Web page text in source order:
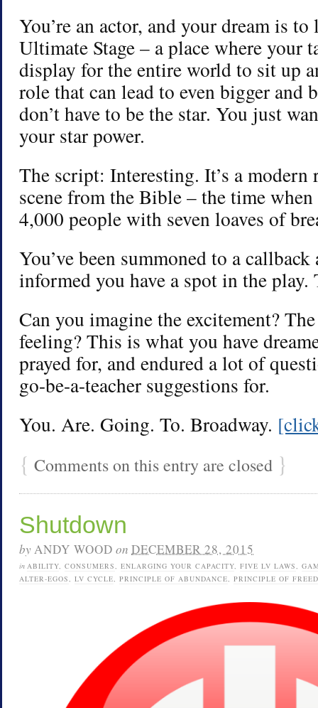
You’re an actor, and your dream is
Ultimate Stage – a place where your
display for the entire world to sit up
role that can lead to even bigger and
don’t have to be the star. You just
your star power.
The script: Interesting. It’s a
scene from the Bible – the time when
4,000 people with seven loaves of
You’ve been summoned to a
informed you have a spot in the play.
Can you imagine the excitement?
feeling? This is what you have
prayed for, and endured a lot of
go-be-a-teacher suggestions for.
You. Are. Going. To. Broadway.
{ Comments on this entry are closed }
Shutdown
byANDY WOOD on DECEMBER 28, 2015
in ABILITY, CONSUMERS, ENLARGING YOUR CAPACITY, FIVE LV LAWS,
ALTER-EGOS, LV CYCLE, PRINCIPLE OF ABUNDANCE, PRINCIPLE OF